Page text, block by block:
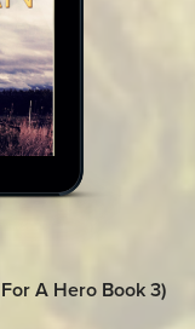
A Hero Book 3)